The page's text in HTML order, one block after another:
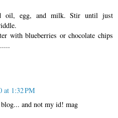
oil, egg, and milk. Stir until just
with blueberries or chocolate chips
at 1:32 PM
and not my id! mag